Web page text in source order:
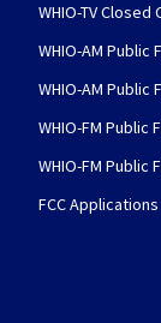
WHIO-TV Closed
WHIO-AM Public
WHIO-AM Public
WHIO-FM Public
WHIO-FM Public
FCC Applications